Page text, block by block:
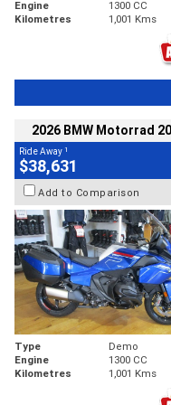
Engine
1300 CC
Kilometres
1,001 Kms
2026 BMW Motorrad
Ride Away 1
$38,631
Add to Comparison
Type Demo
Engine
1300 CC
Kilometres
1,001 Kms